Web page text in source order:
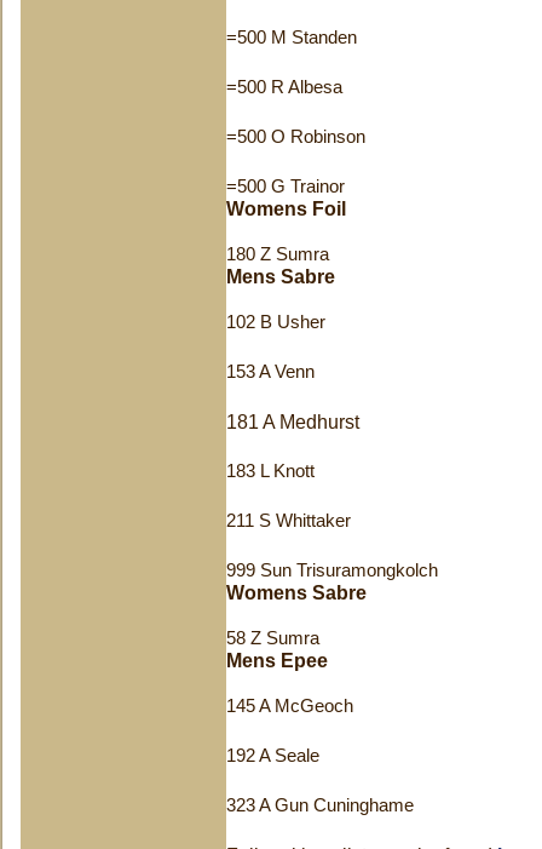
=500 M Standen
=500 R Albesa
=500 O Robinson
=500 G Trainor
Womens Foil
180 Z Sumra
Mens Sabre
102 B Usher
153 A Venn
181 A Medhurst
183 L Knott
211 S Whittaker
999 Sun Trisuramongkolch
Womens Sabre
58 Z Sumra
Mens Epee
145 A McGeoch
192 A Seale
323 A Gun Cuninghame